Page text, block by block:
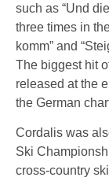
such as “Und
three times in
komm” and
The biggest hit
released at the
the German
Cordalis was
Ski
cross-country